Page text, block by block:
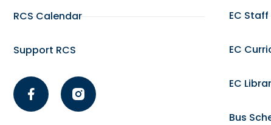
RCS Calendar
Support RCS
EC Staff
EC
EC
Bus